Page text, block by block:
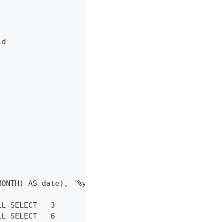
AS date), '%y/%m') as month
SELECT   3
SELECT   6